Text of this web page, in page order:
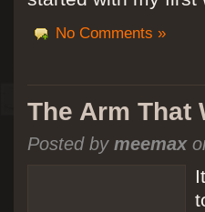
No Comments »
The Arm That
Posted by meemax